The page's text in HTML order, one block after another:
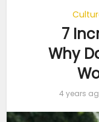
7
Why
4 years